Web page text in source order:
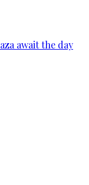
await the day